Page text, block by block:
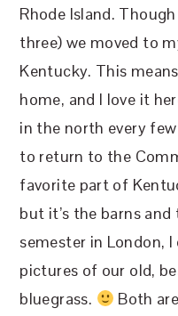
Rhode Island.
three) we moved to
Kentucky. This
home, and I love it
in the north every
to return to the
favorite part of
but it’s the barns
semester in London,
pictures of our old,
bluegrass.
Both